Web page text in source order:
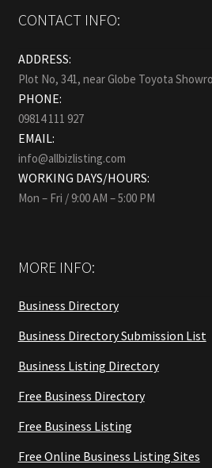
CONTACT INFO:
ADDRESS:
Plot No, 341, near Globe Toyota
PHONE:
09814 111 927
EMAIL:
info@allbizlisting.com
WORKING DAYS/HOURS:
Mon – Fri / 9:00 AM – 5:00 PM
MORE INFO:
Business Directory
Business Directory Submission List
Business Listing Directory
Free Business Directory
Free Business Listing
Free Online Business Listing Sites